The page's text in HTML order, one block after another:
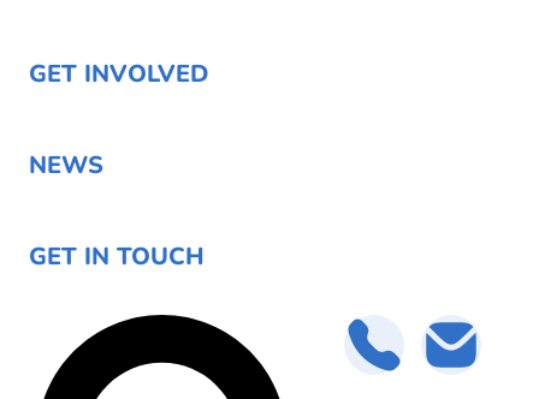
GET INVOLVED
NEWS
GET IN TOUCH